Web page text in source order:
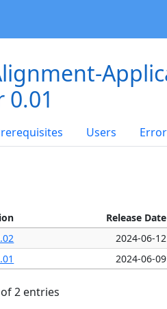
0.01
Users
Release Date
2024-06-12
2024-06-09
2 entries